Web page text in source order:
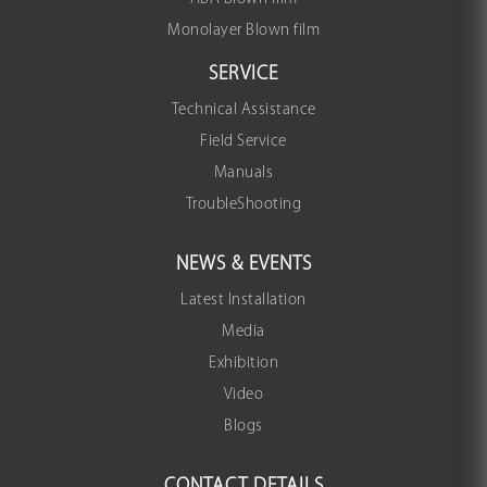
Monolayer Blown film
SERVICE
Technical Assistance
Field Service
Manuals
TroubleShooting
NEWS & EVENTS
Latest Installation
Media
Exhibition
Video
Blogs